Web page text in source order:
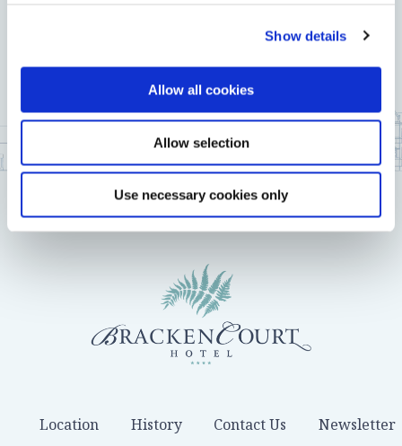
Show details
Allow all cookies
Allow selection
Use necessary cookies only
Location History Contact Us Newsletter